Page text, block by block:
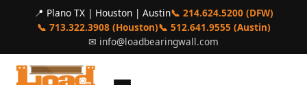
📍 Plano TX | Houston | Austin📞 214.624.5200 (DFW)
📞 713.322.3908 (Houston)📞 512.641.9555 (Austin)
✉ info@loadbearingwall.com